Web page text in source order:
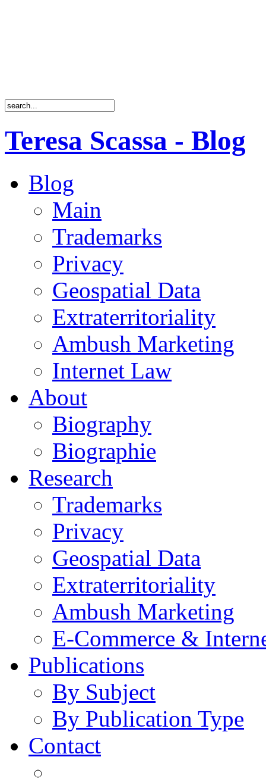
Teresa Scassa - Blog
Blog
Main
Trademarks
Privacy
Geospatial Data
Extraterritoriality
Ambush Marketing
Internet Law
About
Biography
Biographie
Research
Trademarks
Privacy
Geospatial Data
Extraterritoriality
Ambush Marketing
E-Commerce &
Publications
By Subject
By Publication Type
Contact